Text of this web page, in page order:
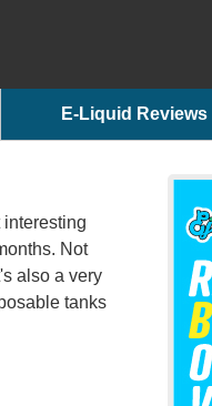
E-Liquid Reviews
Not
also a very
tanks